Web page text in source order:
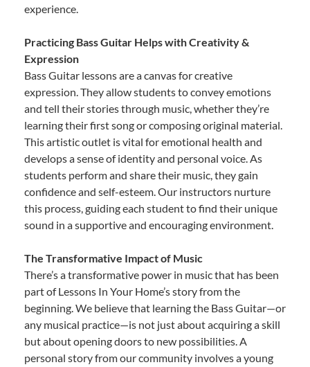
experience.
Practicing Bass Guitar Helps with Creativity &
Expression
Bass Guitar lessons are a canvas for creative
expression. They allow students to convey emotions
and tell their stories through music, whether they’re
learning their first song or composing original material.
This artistic outlet is vital for emotional health and
develops a sense of identity and personal voice. As
students perform and share their music, they gain
confidence and self-esteem. Our instructors nurture
this process, guiding each student to find their unique
sound in a supportive and encouraging environment.
The Transformative Impact of Music
There’s a transformative power in music that has been
part of Lessons In Your Home’s story from the
beginning. We believe that learning the Bass Guitar—or
any musical practice—is not just about acquiring a skill
but about opening doors to new possibilities. A
personal story from our community involves a young